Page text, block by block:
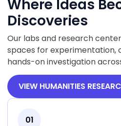
Where Ideas
Discoveries
Our labs and research
spaces for experimentation,
hands-on investigation
VIEW HUMANITIES
01